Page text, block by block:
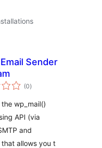
Sender
(0total
ratings
)
wp_mail()
API (via
and
allows you t